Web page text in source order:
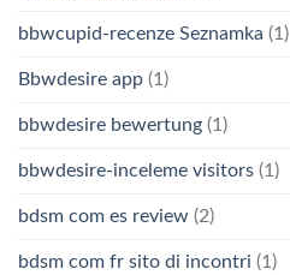
bbwcupid-recenze Seznamka (1)
Bbwdesire app (1)
bbwdesire bewertung (1)
bbwdesire-inceleme visitors (1)
bdsm com es review (2)
bdsm com fr sito di incontri (1)